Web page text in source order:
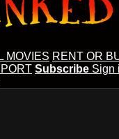
MOVIES RENT OR
Subscribe Sign